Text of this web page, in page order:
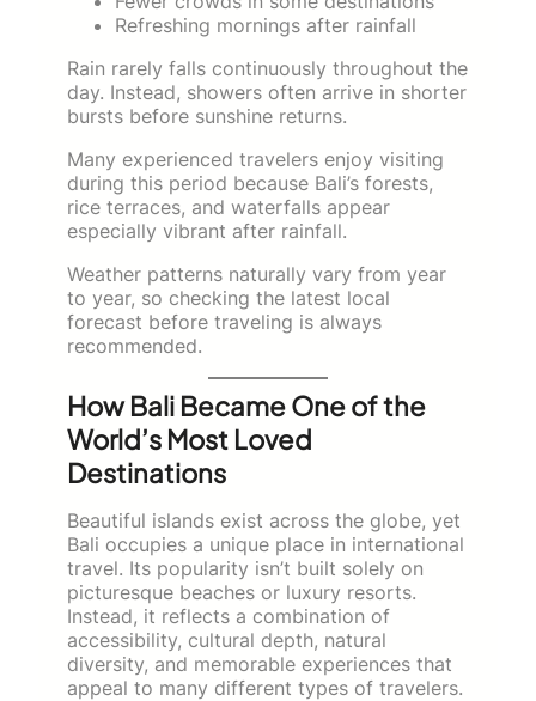
Refreshing mornings after rainfall
Rain rarely falls continuously throughout the
day. Instead, showers often arrive in shorter
bursts before sunshine returns.
Many experienced travelers enjoy visiting
during this period because Bali’s forests,
rice terraces, and waterfalls appear
especially vibrant after rainfall.
Weather patterns naturally vary from year
to year, so checking the latest local
forecast before traveling is always
recommended.
How Bali Became One of the
World’s Most Loved
Destinations
Beautiful islands exist across the globe, yet
Bali occupies a unique place in international
travel. Its popularity isn’t built solely on
picturesque beaches or luxury resorts.
Instead, it reflects a combination of
accessibility, cultural depth, natural
diversity, and memorable experiences that
appeal to many different types of travelers.